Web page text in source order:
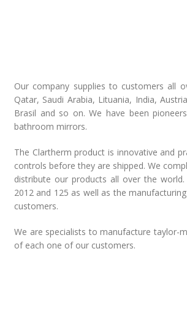
Our company supplies to customers all
Qatar, Saudi Arabia, Lituania, India,
Brasil and so on. We have been
bathroom mirrors.
The Clartherm product is innovative and
controls before they are shipped. We
distribute our products all over the
2012 and 125 as well as the
customers.
We are specialists to manufacture taylor-
of each one of our customers.